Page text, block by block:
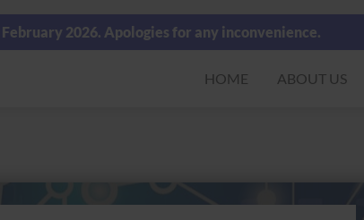
2026. Apologies for any inconvenience.
HOME ABOUT US